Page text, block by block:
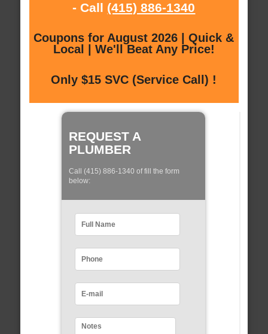
- Call (415) 886-1340
Coupons for August 2026 | Quick &
Local | We'll Beat Any Price!
Only $15 SVC (Service Call) !
REQUEST A
PLUMBER
Call (415) 886-1340 of fill the form
below: